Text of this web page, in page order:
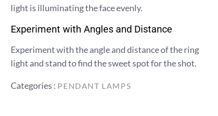
light is illuminating the face evenly.
Experiment with Angles and Distance
Experiment with the angle and distance of the ring
light and stand to find the sweet spot for the shot.
Categories
Categories : PENDANT LAMPS